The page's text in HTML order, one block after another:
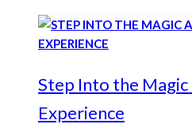
Step Into the
Experience